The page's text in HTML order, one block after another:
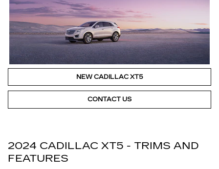
NEW CADILLAC XT5
CONTACT US
2024 CADILLAC XT5 - TRIMS AND
FEATURES